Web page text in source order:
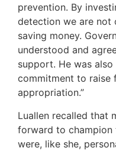
prevention. By
detection we are not
saving money.
understood and
support. He was
commitment to raise
appropriation.”
Luallen recalled that
forward to champion
were, like she,